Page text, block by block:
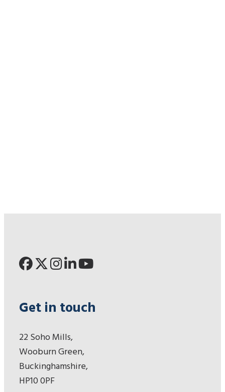
Get in touch
22 Soho Mills,
Wooburn Green,
Buckinghamshire,
HP10 0PF